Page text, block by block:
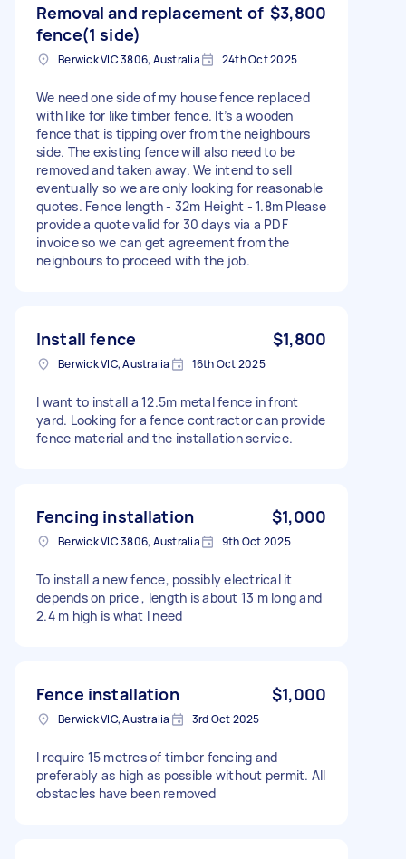
Removal and replacement of
fence(1 side)
$3,800
Berwick VIC 3806, Australia 24th Oct 2025
We need one side of my house fence replaced
with like for like timber fence. It’s a wooden
fence that is tipping over from the neighbours
side. The existing fence will also need to be
removed and taken away. We intend to sell
eventually so we are only looking for reasonable
quotes. Fence length - 32m Height - 1.8m Please
provide a quote valid for 30 days via a PDF
invoice so we can get agreement from the
neighbours to proceed with the job.
Install fence $1,800
Berwick VIC, Australia 16th Oct 2025
I want to install a 12.5m metal fence in front
yard. Looking for a fence contractor can provide
fence material and the installation service.
Fencing installation $1,000
Berwick VIC 3806, Australia 9th Oct 2025
To install a new fence, possibly electrical it
depends on price , length is about 13 m long and
2.4 m high is what I need
Fence installation $1,000
Berwick VIC, Australia 3rd Oct 2025
I require 15 metres of timber fencing and
preferably as high as possible without permit. All
obstacles have been removed